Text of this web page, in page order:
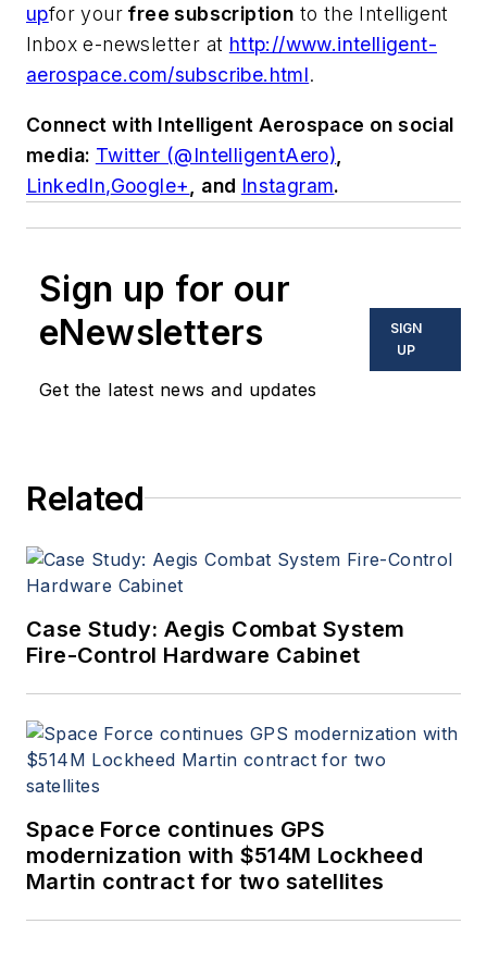
upfor your free subscription to the Intelligent
Inbox e-newsletter at http://www.intelligent-
aerospace.com/subscribe.html.
Connect with Intelligent Aerospace on social
media: Twitter (@IntelligentAero)
LinkedIn,Google+ and Instagram.
Sign up for our
eNewsletters
Get the latest news and updates
SIGN
UP
Related
Case Study: Aegis Combat System
Fire-Control Hardware Cabinet
Space Force continues GPS
modernization with $514M Lockheed
Martin contract for two satellites